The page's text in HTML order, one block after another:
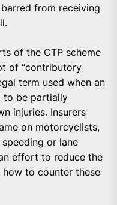
from receiving
of the CTP scheme
of “contributory
term used when an
to be partially
injuries. Insurers
on motorcyclists,
or lane
effort to reduce the
to counter these